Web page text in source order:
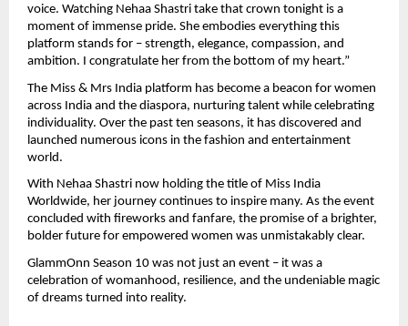
voice. Watching Nehaa Shastri take that crown tonight is a
moment of immense pride. She embodies everything this
platform stands for – strength, elegance, compassion, and
ambition. I congratulate her from the bottom of my heart.”
The Miss & Mrs India platform has become a beacon for women
across India and the diaspora, nurturing talent while celebrating
individuality. Over the past ten seasons, it has discovered and
launched numerous icons in the fashion and entertainment
world.
With Nehaa Shastri now holding the title of Miss India
Worldwide, her journey continues to inspire many. As the event
concluded with fireworks and fanfare, the promise of a brighter,
bolder future for empowered women was unmistakably clear.
GlammOnn Season 10 was not just an event – it was a
celebration of womanhood, resilience, and the undeniable magic
of dreams turned into reality.